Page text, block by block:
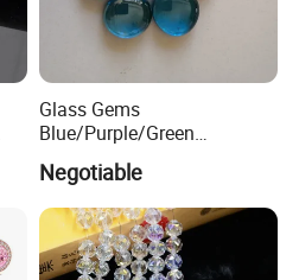
Glass Gems
Blue/Purple/Green
Decoration Glass Pebbles
Negotiable